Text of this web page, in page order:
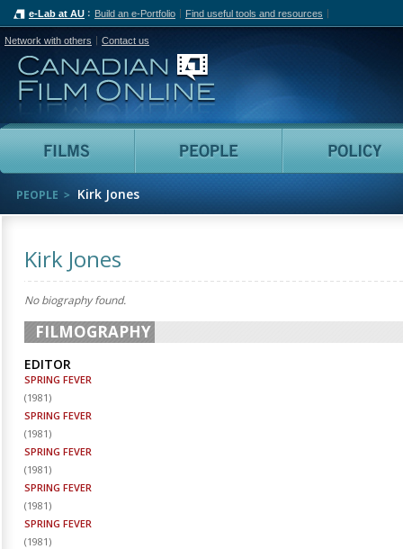
e-Lab at AU Build an e-Portfolio Find useful tools and resources
Network with others Contact us
Canadian Film Online
Films People
PEOPLE Kirk Jones
Kirk Jones
No biography found.
FILMOGRAPHY
EDITOR
SPRING FEVER
(1981)
SPRING FEVER
(1981)
SPRING FEVER
(1981)
SPRING FEVER
(1981)
SPRING FEVER
(1981)